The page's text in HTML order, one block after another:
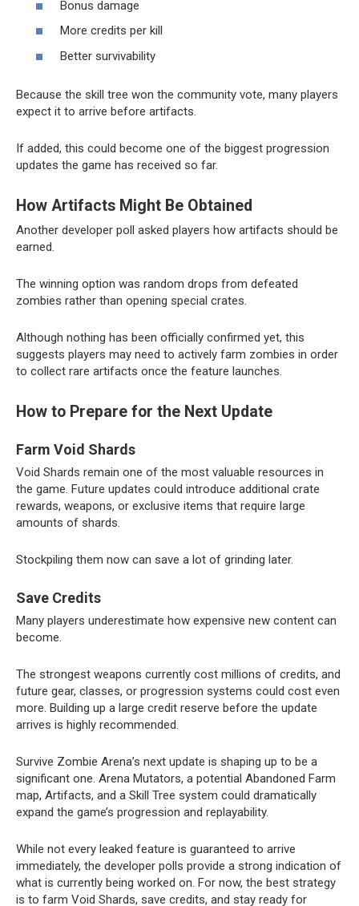
Bonus damage
More credits per kill
Better survivability
Because the skill tree won the community vote, many players
expect it to arrive before artifacts.
If added, this could become one of the biggest progression
updates the game has received so far.
How Artifacts Might Be Obtained
Another developer poll asked players how artifacts should be
earned.
The winning option was random drops from defeated
zombies rather than opening special crates.
Although nothing has been officially confirmed yet, this
suggests players may need to actively farm zombies in order
to collect rare artifacts once the feature launches.
How to Prepare for the Next Update
Farm Void Shards
Void Shards remain one of the most valuable resources in
the game. Future updates could introduce additional crate
rewards, weapons, or exclusive items that require large
amounts of shards.
Stockpiling them now can save a lot of grinding later.
Save Credits
Many players underestimate how expensive new content can
become.
The strongest weapons currently cost millions of credits, and
future gear, classes, or progression systems could cost even
more. Building up a large credit reserve before the update
arrives is highly recommended.
Survive Zombie Arena’s next update is shaping up to be a
significant one. Arena Mutators, a potential Abandoned Farm
map, Artifacts, and a Skill Tree system could dramatically
expand the game’s progression and replayability.
While not every leaked feature is guaranteed to arrive
immediately, the developer polls provide a strong indication of
what is currently being worked on. For now, the best strategy
is to farm Void Shards, save credits, and stay ready for